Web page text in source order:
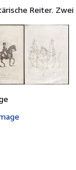
Reiter.